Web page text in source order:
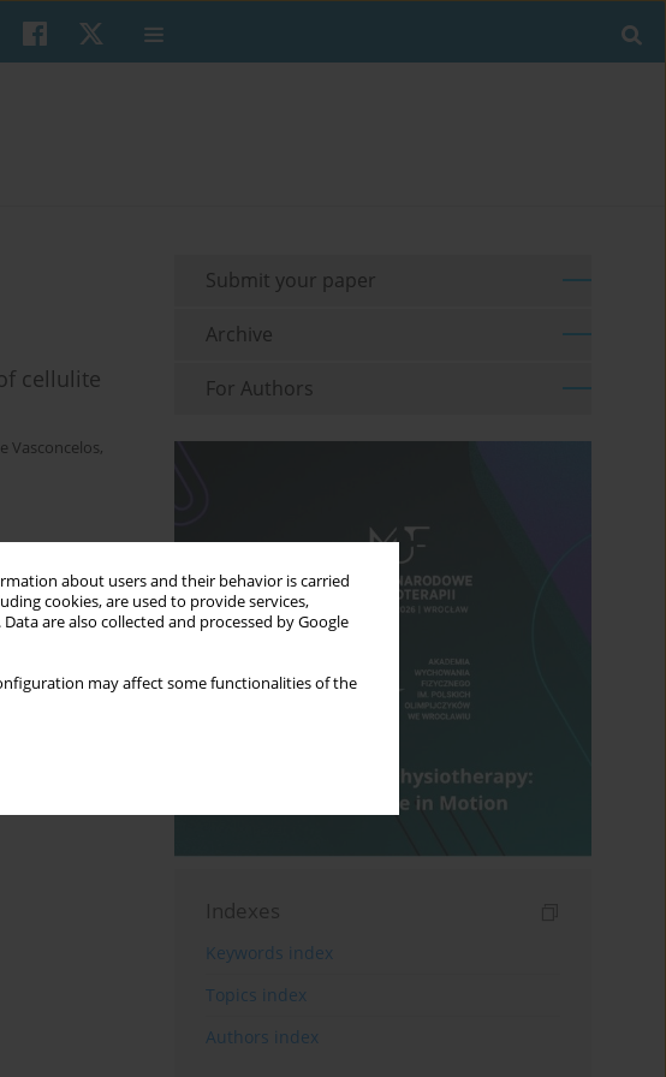
about users and their behavior is carried
cookies, are used to provide services,
. Data are also collected and processed by Google
may affect some functionalities of the
cellulite
Vasconcelos,
Submit your paper
Archive
For Authors
Indexes
Keywords index
Topics index
Authors index